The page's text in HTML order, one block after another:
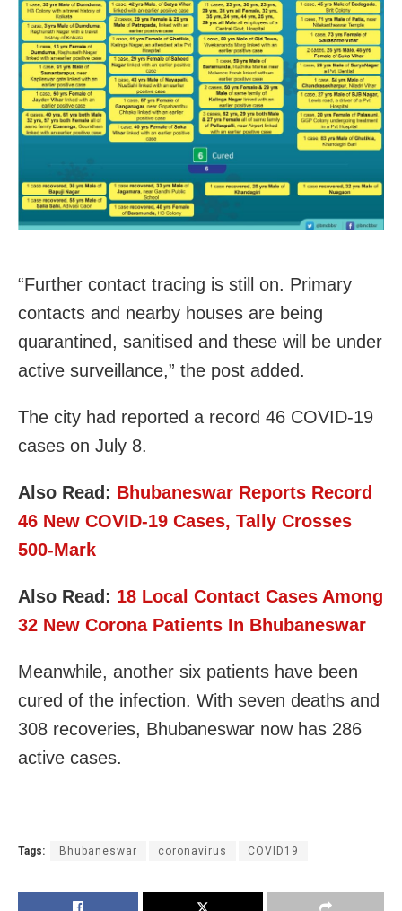
“Further contact tracing is still on. Primary
contacts and nearby houses are being
quarantined, sanitised and these will be under
active surveillance,” the post added.
The city had reported a record 46 COVID-19
cases on July 8.
Also Read: Bhubaneswar Reports Record
46 New COVID-19 Cases, Tally Crosses
500-Mark
Also Read: 18 Local Contact Cases Among
32 New Corona Patients In Bhubaneswar
Meanwhile, another six patients have been
cured of the infection. With seven deaths and
308 recoveries, Bhubaneswar now has 286
active cases.
Tags: Bhubaneswar coronavirus COVID19